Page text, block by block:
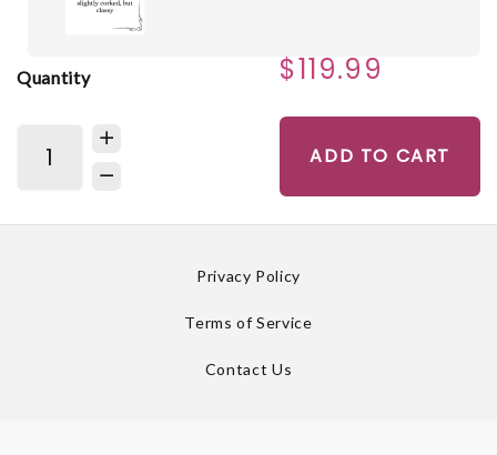
Quantity $119.99
ADD TO CART
Privacy Policy
Terms of Service
Contact Us